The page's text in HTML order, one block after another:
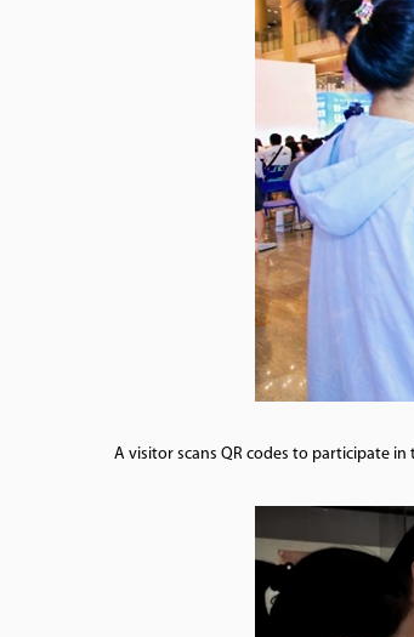
A visitor scans QR codes to participate